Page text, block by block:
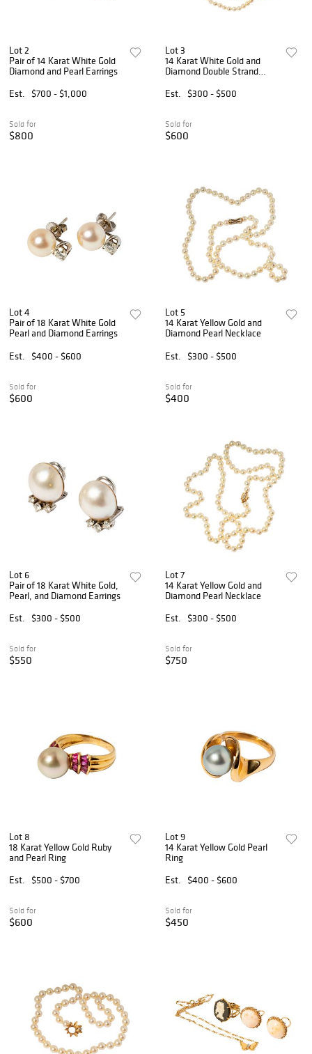
Lot 2
Pair of 14 Karat White Gold
Diamond and Pearl Earrings
Est.
$700 - $1,000
Sold for
$800
Lot 3
14 Karat White Gold and
Diamond Double Strand
Est.
$300 - $500
Sold for
$600
Lot 4
Pair of 18 Karat White Gold
Pearl and Diamond Earrings
Est.
$400 - $600
Sold for
$600
Lot 5
14 Karat Yellow Gold and
Diamond Pearl Necklace
Est.
$300 - $500
Sold for
$400
Lot 6
Pair of 18 Karat White Gold,
Pearl, and Diamond Earrings
Est.
$300 - $500
Sold for
$550
Lot 7
14 Karat Yellow Gold and
Diamond Pearl Necklace
Est.
$300 - $500
Sold for
$750
Lot 8
18 Karat Yellow Gold Ruby
and Pearl Ring
Est.
$500 - $700
Sold for
$600
Lot 9
14 Karat Yellow Gold Pearl
Ring
Est.
$400 - $600
Sold for
$450